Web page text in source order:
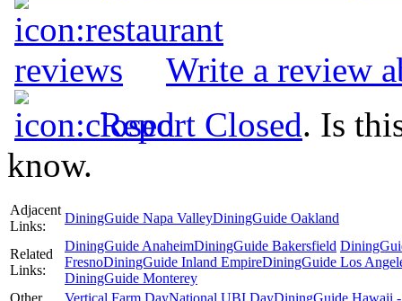
Write a review
Report Closed. Is
know.
Adjacent
Links:
DiningGuide Napa ValleyDiningGuide Oakland
Related
Links:
DiningGuide AnaheimDiningGuide Bakersfield
FresnoDiningGuide Inland EmpireDiningGuide Los
DiningGuide Monterey
Other
Vertical Farm DayNational UBI DayDiningGuide Hawaii